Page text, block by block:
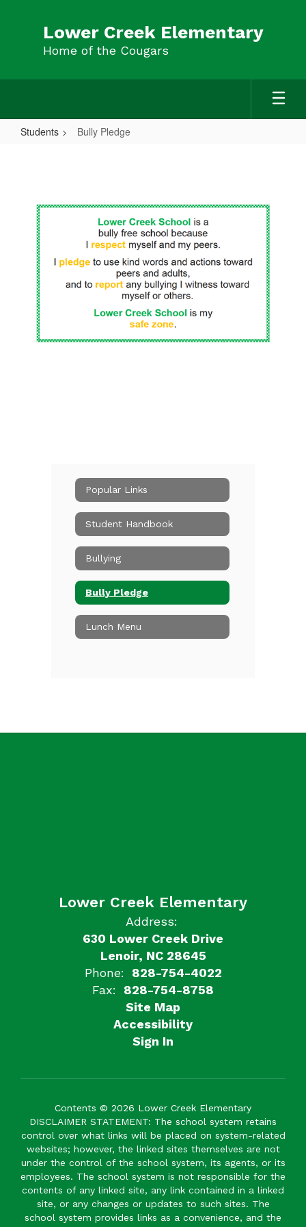
Lower Creek Elementary
Home of the Cougars
Students Bully Pledge
Popular Links
Student Handbook
Bullying
Bully Pledge
Lunch Menu
Lower Creek Elementary
Address:
630 Lower Creek Drive
Lenoir, NC 28645
Phone:
828-754-4022
Fax:
828-754-8758
Site Map
Accessibility
Sign In
Contents © 2026 Lower Creek Elementary
DISCLAIMER STATEMENT: The school system retains
control over what links will be placed on system-related
websites; however, the linked sites themselves are not
under the control of the school system, its agents, or its
employees. The school system is not responsible for the
contents of any linked site, any link contained in a linked
site, or any changes or updates to such sites. The
school system provides links as a convenience, and the